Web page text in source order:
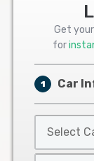
Get
for
1 Car
Car
Year